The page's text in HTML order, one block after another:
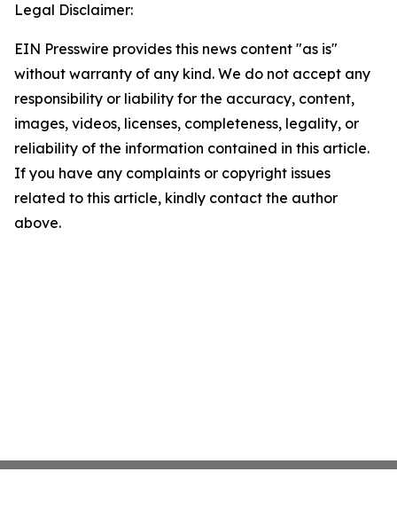
Legal Disclaimer:
EIN Presswire provides this news content "as is"
without warranty of any kind. We do not accept any
responsibility or liability for the accuracy, content,
images, videos, licenses, completeness, legality, or
reliability of the information contained in this article.
If you have any complaints or copyright issues
related to this article, kindly contact the author
above.